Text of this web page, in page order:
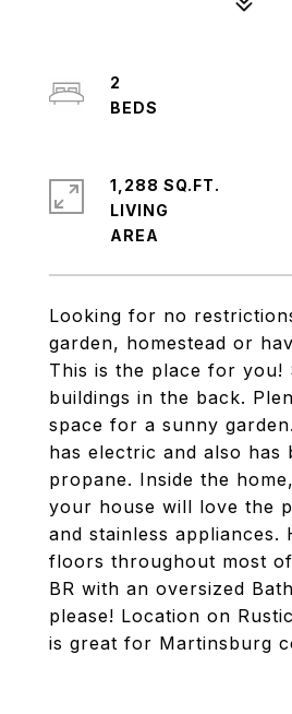
Looking for no
garden, homestead or
This is the place for you!
buildings in the back.
space for a sunny
has electric and also has
propane. Inside the
your house will love the
and stainless appliances.
floors throughout most
BR with an oversized
please! Location on
is great for Martinsburg
2
1,288 SQ.FT.
LIVING